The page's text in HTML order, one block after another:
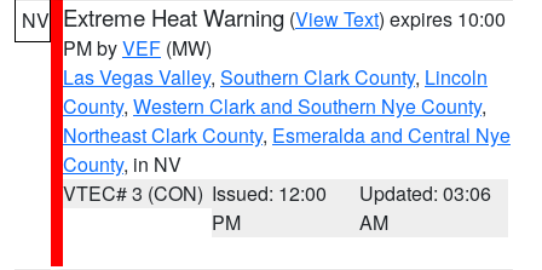
NV Extreme Heat Warning (View Text) expires 10:00
PM byVEF (MW)
Las Vegas Valley, Southern Clark County, Lincoln
County, Western Clark and Southern Nye County,
Northeast Clark County, Esmeralda and Central Nye
County, in NV
VTEC# 3 (CON) Issued: 12:00
PM
Updated: 03:06
AM